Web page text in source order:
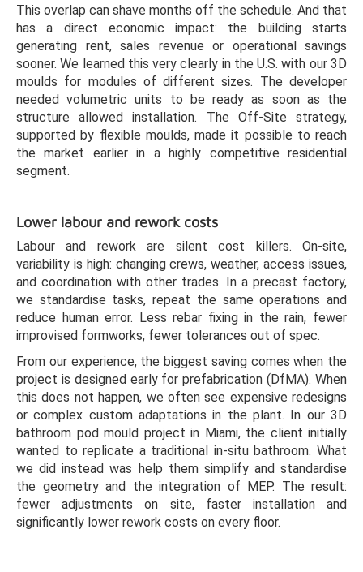
This overlap can shave months off the schedule. And that
has a direct economic impact: the building starts
generating rent, sales revenue or operational savings
sooner. We learned this very clearly in the U.S. with our 3D
moulds for modules of different sizes. The developer
needed volumetric units to be ready as soon as the
structure allowed installation. The Off-Site strategy,
supported by flexible moulds, made it possible to reach
the market earlier in a highly competitive residential
segment.
Lower labour and rework costs
Labour and rework are silent cost killers. On-site,
variability is high: changing crews, weather, access issues,
and coordination with other trades. In a precast factory,
we standardise tasks, repeat the same operations and
reduce human error. Less rebar fixing in the rain, fewer
improvised formworks, fewer tolerances out of spec.
From our experience, the biggest saving comes when the
project is designed early for prefabrication (DfMA). When
this does not happen, we often see expensive redesigns
or complex custom adaptations in the plant. In our 3D
bathroom pod mould project in Miami, the client initially
wanted to replicate a traditional in-situ bathroom. What
we did instead was help them simplify and standardise
the geometry and the integration of MEP. The result:
fewer adjustments on site, faster installation and
significantly lower rework costs on every floor.